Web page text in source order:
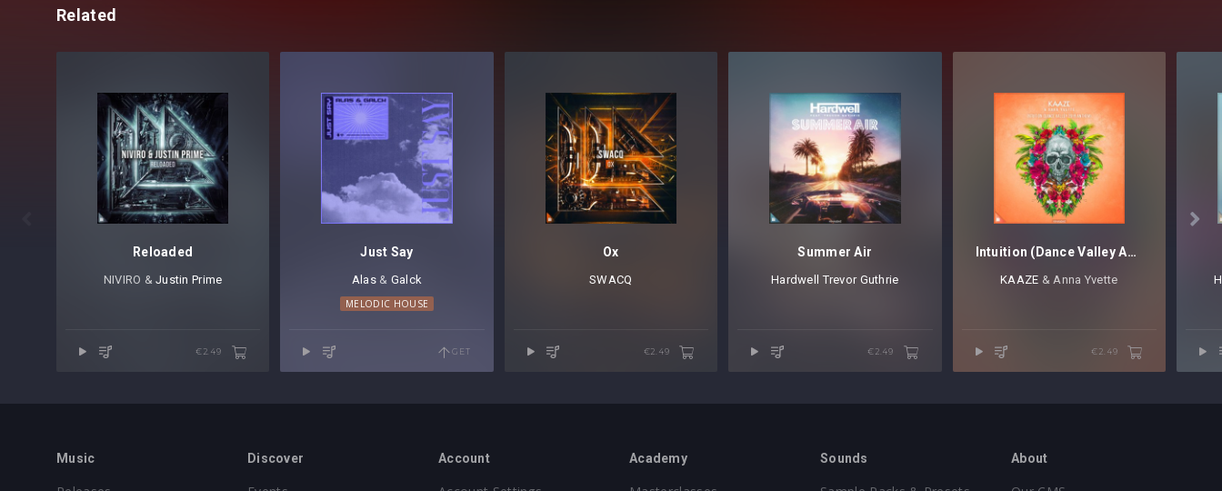
Related

Reloaded
NIVIRO &Justin Prime
€2.49
Just Say
Alas⁠ & Galck
MELODIC HOUSE
GET
Ox
SWACQ
€2.49
Summer Air
Hardwell ⁠Trevor Guthrie
€2.49
Intuition (Dance Valley Anthem)
KAAZE ⁠ & Anna Yvette
€2.49
Music Discover Account Academy Sounds About